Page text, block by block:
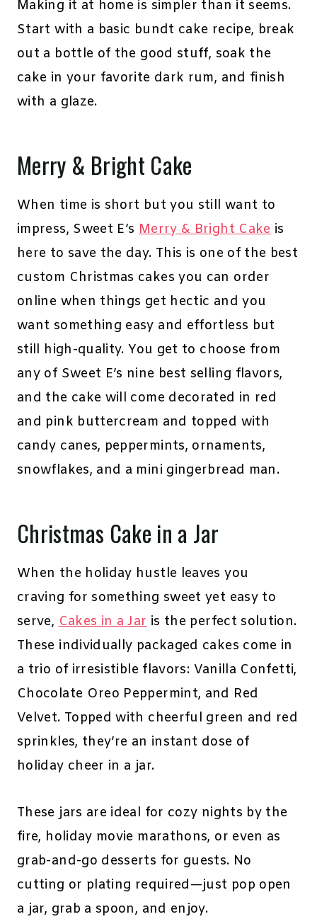
Making it at home is simpler than it seems.
Start with a basic bundt cake recipe, break
out a bottle of the good stuff, soak the
cake in your favorite dark rum, and finish
with a glaze.
Merry & Bright Cake
When time is short but you still want to
impress, Sweet E’sMerry & Bright Cakeis
here to save the day. This is one of the best
custom Christmas cakes you can order
online when things get hectic and you
want something easy and effortless but
still high-quality. You get to choose from
any of Sweet E’s nine best selling flavors,
and the cake will come decorated in red
and pink buttercream and topped with
candy canes, peppermints, ornaments,
snowflakes, and a mini gingerbread man.
Christmas Cake in a Jar
When the holiday hustle leaves you
craving for something sweet yet easy to
serve,Cakes in a Jaris the perfect solution.
These individually packaged cakes come in
a trio of irresistible flavors: Vanilla Confetti,
Chocolate Oreo Peppermint, and Red
Velvet. Topped with cheerful green and red
sprinkles, they’re an instant dose of
holiday cheer in a jar.
These jars are ideal for cozy nights by the
fire, holiday movie marathons, or even as
grab-and-go desserts for guests. No
cutting or plating required—just pop open
a jar, grab a spoon, and enjoy.